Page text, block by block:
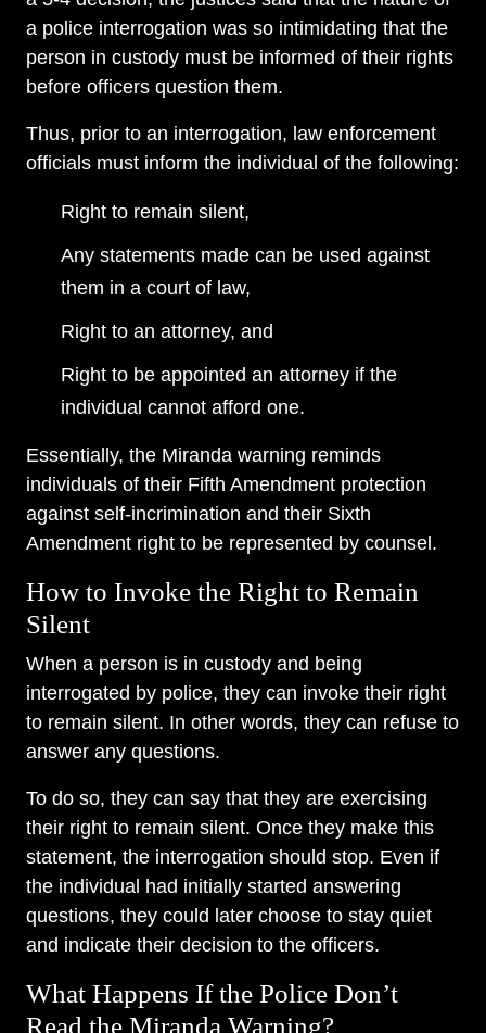
a police interrogation was so intimidating that the
person in custody must be informed of their rights
before officers question them.
Thus, prior to an interrogation, law enforcement
officials must inform the individual of the following:
Right to remain silent,
Any statements made can be used against
them in a court of law,
Right to an attorney, and
Right to be appointed an attorney if the
individual cannot afford one.
Essentially, the Miranda warning reminds
individuals of their Fifth Amendment protection
against self-incrimination and their Sixth
Amendment right to be represented by counsel.
How to Invoke the Right to Remain
Silent
When a person is in custody and being
interrogated by police, they can invoke their right
to remain silent. In other words, they can refuse to
answer any questions.
To do so, they can say that they are exercising
their right to remain silent. Once they make this
statement, the interrogation should stop. Even if
the individual had initially started answering
questions, they could later choose to stay quiet
and indicate their decision to the officers.
What Happens If the Police Don’t
Read the Miranda Warning?